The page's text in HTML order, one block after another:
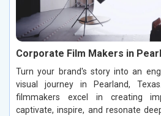
Corporate Film Makers in
Turn your brand's story into an
visual journey in Pearland,
filmmakers excel in creating
captivate, inspire, and resonate